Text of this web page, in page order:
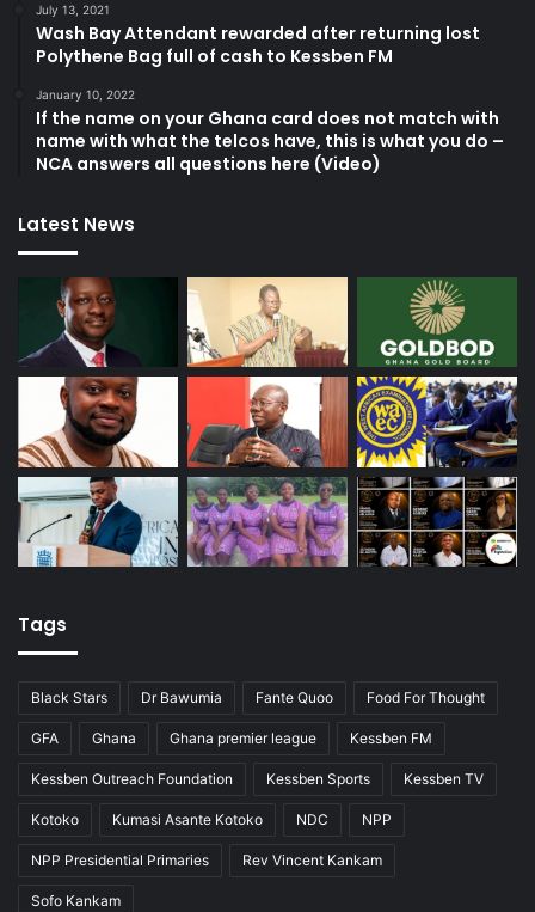
July 13, 2021
Wash Bay Attendant rewarded after returning lost
Polythene Bag full of cash to Kessben FM
January 10, 2022
If the name on your Ghana card does not match with
name with what the telcos have, this is what you do –
NCA answers all questions here (Video)
Latest News
Tags
Black Stars Dr Bawumia Fante Quoo Food For Thought
GFA Ghana Ghana premier league Kessben FM
Kessben Outreach Foundation Kessben Sports Kessben TV
Kotoko Kumasi Asante Kotoko NDC NPP
NPP Presidential Primaries Rev Vincent Kankam
Sofo Kankam